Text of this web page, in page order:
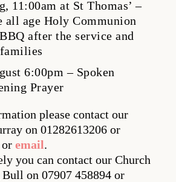
11:00am at St Thomas’ –
all age Holy Communion
after the service and
6:00pm – Spoken
Prayer
please contact our
on 01282613206 or
or email.
you can contact our Church
on 07907 458894 or